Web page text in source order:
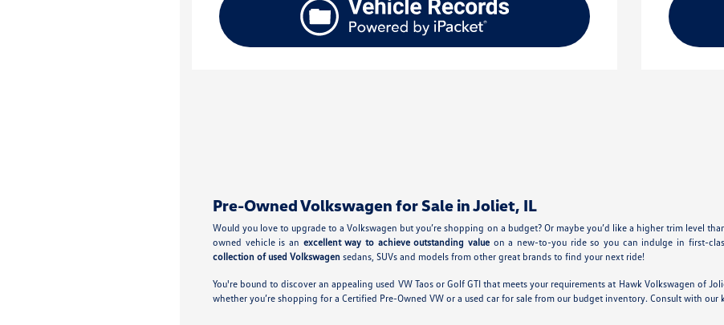
Pre-Owned Volkswagen for Sale in Joliet, IL
Would you love to upgrade to a Volkswagen but you’re shopping on a budget? Or maybe you’d like a higher trim level
owned vehicle is an excellent way to achieve outstanding valueon a new-to-you ride so you can indulge in first-
collection of used Volkswagensedans, SUVs and models from other great brands to find your next ride!
You're bound to discover an appealing used VW Taos or Golf GTI that meets your requirements at Hawk Volkswagen of
whether you’re shopping for a Certified Pre-Owned VW or a used car for sale from our budget inventory. Consult with our